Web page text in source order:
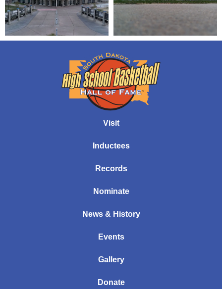
Visit
Inductees
Records
Nominate
News & History
Events
Gallery
Donate